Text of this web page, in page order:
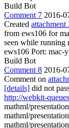
Build Bot
Comment 7 2016-
Created attachment
from ews106 for
seen while running
ews106 Port: mac-
Build Bot
Comment 8 2016-
Comment on
[details] did not
http://webkit-
mathml/
mathml/
mathml/